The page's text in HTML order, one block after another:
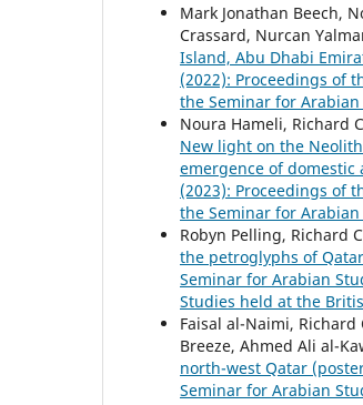
Mark Jonathan Beech,
Crassard, Nurcan
Island, Abu Dhabi
(2022): Proceedings of
the Seminar for Arabian
Noura Hameli, Richard
New light on the
emergence of
(2023): Proceedings of
the Seminar for
Robyn Pelling, Richard
the petroglyphs of Qatar
Seminar for Arabian
Studies held at the
Faisal al-Naimi,
Breeze, Ahmed Ali al-
north-west Qatar
Seminar for Arabian